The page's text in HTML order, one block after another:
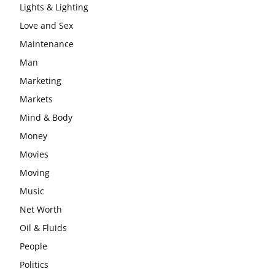
Lights & Lighting
Love and Sex
Maintenance
Man
Marketing
Markets
Mind & Body
Money
Movies
Moving
Music
Net Worth
Oil & Fluids
People
Politics